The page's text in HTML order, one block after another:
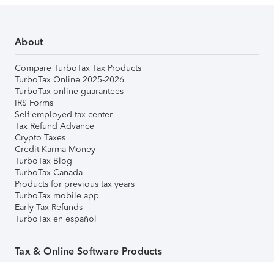
About
Compare TurboTax Tax Products
TurboTax Online 2025-2026
TurboTax online guarantees
IRS Forms
Self-employed tax center
Tax Refund Advance
Crypto Taxes
Credit Karma Money
TurboTax Blog
TurboTax Canada
Products for previous tax years
TurboTax mobile app
Early Tax Refunds
TurboTax en español
Tax & Online Software Products